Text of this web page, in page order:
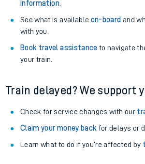
information.
See what is available on-board and
with you.
Book travel assistance to navigate
your train.
Train delayed? We support
Check for service changes with our
Claim your money back for delays or
Learn what to do if you’re affected by